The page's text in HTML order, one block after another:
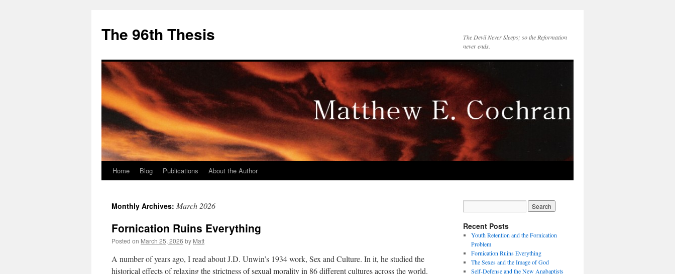
The 96th Thesis
The Devil Never Sleeps; so the Reformation
never ends.
Skip
content
Home Blog Publications About the Author
Monthly Archives: March 2026
Fornication Ruins Everything
Posted on March 25, 2026 by Matt
A number of years ago, I read about J.D. Unwin’s 1934 work, Sex and Culture. In it, he studied the
historical effects of relaxing the strictness of sexual morality in 86 different cultures across the world.
Recent Posts
Youth Retention and the Fornication
Problem
Fornication Ruins Everything
The Sexes and the Image of God
Self-Defense and the New Anabaptists